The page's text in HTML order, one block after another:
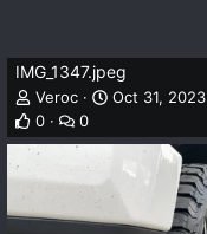
IMG_1347.jpeg
Veroc
Oct 31, 2023
0
0